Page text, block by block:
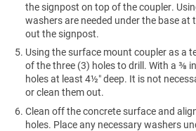
the signpost on top of the coupler.
washers are needed under the base at
out the signpost.
Using the surface mount coupler as a
of the three (3) holes to drill. With a ⅜
holes at least 4½″ deep. It is not
or clean them out.
Clean off the concrete surface and
holes. Place any necessary washers